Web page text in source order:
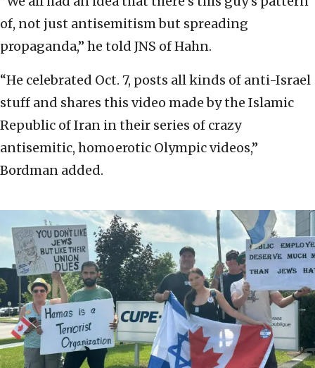
of, not just antisemitism but spreading
propaganda,” he told JNS of Hahn.
“He celebrated Oct. 7, posts all kinds of anti-Israel
stuff and shares this video made by the Islamic
Republic of Iran in their series of crazy
antisemitic, homoerotic Olympic videos,”
Bordman added.